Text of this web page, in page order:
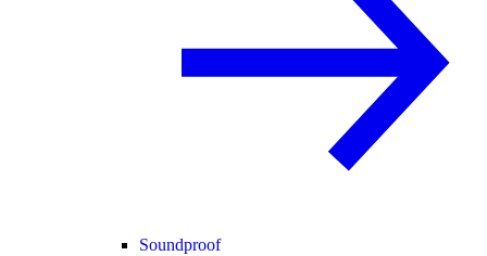
Soundproof